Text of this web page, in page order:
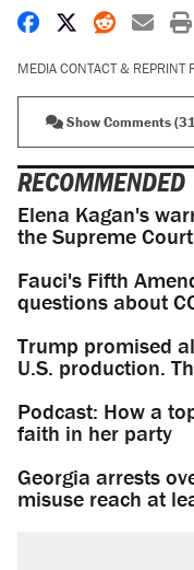
Share onShare on X
Share
MEDIA CONTACT & REPRINT
Show Comments
RECOMMENDED
Elena Kagan's
the Supreme Court
Fauci's Fifth
questions about
Trump promised
U.S. production.
Podcast: How a
faith in her party
Georgia arrests
misuse reach at